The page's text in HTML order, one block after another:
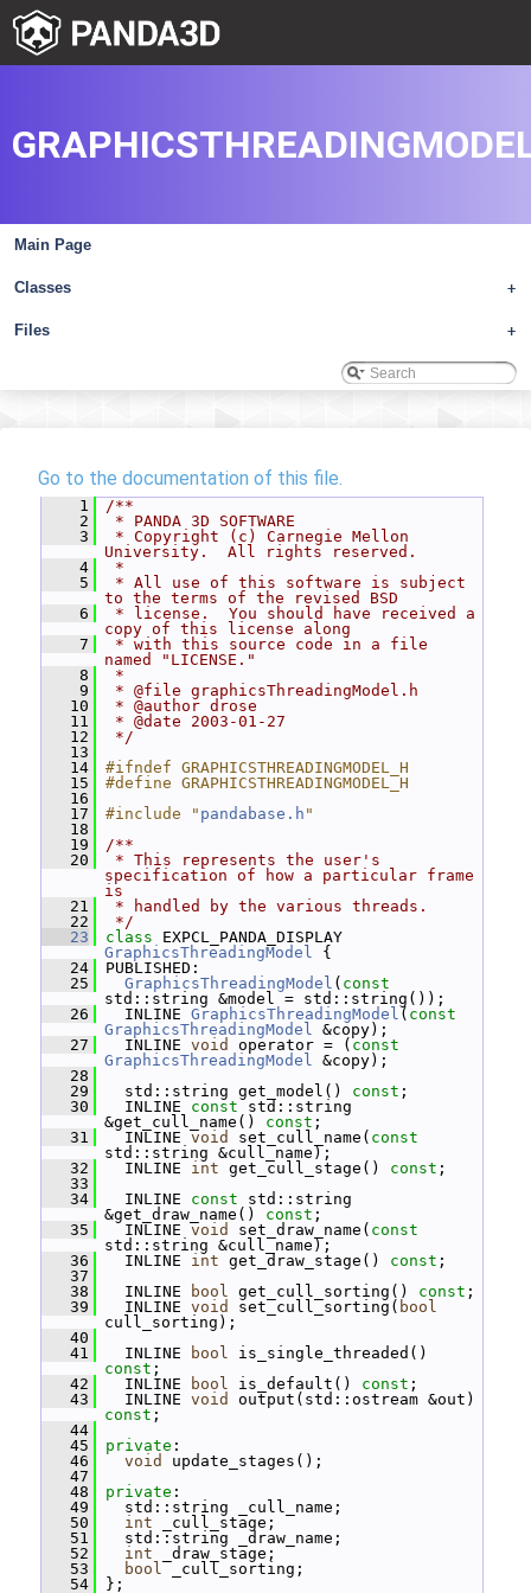
Main Page
+
Classes
+
Files
Go to the documentation of this file.
    1
/**
    2
* PANDA 3D SOFTWARE
    3
* Copyright (c) Carnegie Mellon
University.  All rights reserved.
    4
*
    5
* All use of this software is subject
to the terms of the revised BSD
    6
* license.  You should have received a
copy of this license along
    7
* with this source code in a file
named "LICENSE."
    8
*
    9
* @file graphicsThreadingModel.h
   10
* @author drose
   11
* @date 2003-01-27
   12
*/
   13
   14
#ifndef GRAPHICSTHREADINGMODEL_H
   15
#define GRAPHICSTHREADINGMODEL_H
   16
   17
#include " pandabase.h "
   18
   19
/**
   20
* This represents the user's
specification of how a particular frame
is
   21
* handled by the various threads.
   22
*/
   23
class
GraphicsThreadingModel {
   24
PUBLISHED:
   25
GraphicsThreadingModel ( const
std::string &model = std::string());
   26
INLINE GraphicsThreadingModel ( const
GraphicsThreadingModel &copy);
   27
INLINE void operator = ( const
GraphicsThreadingModel &copy);
   28
   29
std::string get_model() const ;
   30
INLINE const std::string
&get_cull_name() const ;
   31
INLINE void set_cull_name( const
std::string &cull_name);
   32
INLINE int get_cull_stage() const ;
   33
   34
INLINE const std::string
&get_draw_name() const ;
   35
INLINE void set_draw_name( const
std::string &cull_name);
   36
INLINE int get_draw_stage() const ;
   37
   38
INLINE bool get_cull_sorting() const ;
   39
INLINE void set_cull_sorting( bool
cull_sorting);
   40
   41
INLINE bool
const ;
   42
INLINE bool is_default() const ;
   43
INLINE void
const ;
   44
   45
private :
   46
void
update_stages();
   47
   48
private :
   49
std::string _cull_name;
   50
int _cull_stage;
   51
std::string _draw_name;
   52
int _draw_stage;
   53
bool _cull_sorting;
   54
};